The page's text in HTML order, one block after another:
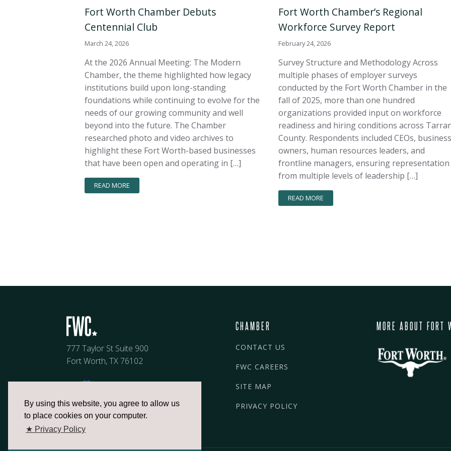
By using this website, you agree to allow us
to place cookies on your computer.
★ Privacy Policy
Fort Worth Chamber Debuts
Centennial Club
March 24, 2026
At the 2026 Annual Meeting: The Modern
Chamber, the theme highlighted how legacy
institutions build upon long-standing
foundations while continuing to evolve for the
needs of our growing community and well
beyond into the future. The Chamber
researched photo and video archives to
highlight these Fort Worth-based businesses
that have been open and operating in […]
READ MORE
Fort Worth Chamber’s Regional
Workforce Survey Report
February 24, 2026
Survey Structure and Methodology Across
multiple phases of employer surveys
conducted by the Fort Worth Chamber in the
fall of 2025, more than one hundred
organizations provided input on workforce
readiness and hiring conditions across
County. Respondents included CEOs, business
owners, human resources leaders, and
frontline managers, ensuring representation
from multiple levels of leadership […]
READ MORE
777 Taylor St Suite 900
Fort Worth, TX 76102
CHAMBER
CONTACT US
FWC CAREERS
SITE MAP
PRIVACY POLICY
MORE ABOUT FORT